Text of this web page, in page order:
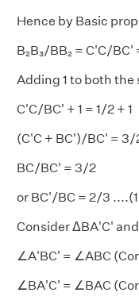
Hence by Basic
B₂B₃/BB₂ = C'C/BC'
Adding 1 to both the
C'C/BC' + 1 = 1/2 + 1
(C'C + BC')/BC' = 3/
BC/BC' = 3/2
or BC'/BC = 2/3
Consider ΔBA'C'
∠A'BC' = ∠ABC
∠BA'C' = ∠BAC